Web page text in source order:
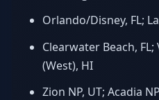
Orlando/Disney, FL;
Clearwater Beach,
(West), HI
Zion NP, UT; Acadia